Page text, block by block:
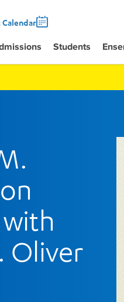
Calendar
Students
Oliver